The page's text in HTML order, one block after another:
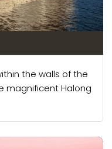
the walls of the
magnificent Halong